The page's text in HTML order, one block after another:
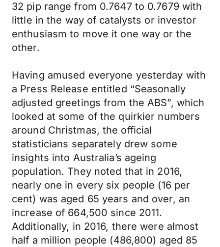
32 pip range from 0.7647 to 0.7679 with
little in the way of catalysts or investor
enthusiasm to move it one way or the
other.
Having amused everyone yesterday with
a Press Release entitled “Seasonally
adjusted greetings from the ABS”, which
looked at some of the quirkier numbers
around Christmas, the official
statisticians separately drew some
insights into Australia’s ageing
population. They noted that in 2016,
nearly one in every six people (16 per
cent) was aged 65 years and over, an
increase of 664,500 since 2011.
Additionally, in 2016, there were almost
half a million people (486,800) aged 85